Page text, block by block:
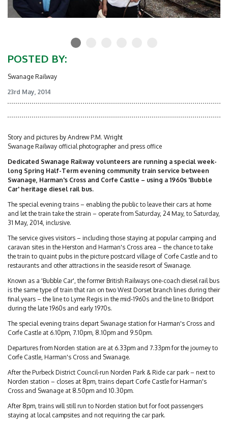
POSTED BY:
Swanage Railway
23rd May, 2014
Story and pictures by Andrew P.M. Wright
Swanage Railway official photographer and press office
Dedicated Swanage Railway volunteers are running a special week-
long Spring Half-Term evening community train service between
Swanage, Harman's Cross and Corfe Castle – using a 1960s 'Bubble
Car' heritage diesel rail bus.
The special evening trains – enabling the public to leave their cars at home
and let the train take the strain – operate from Saturday, 24 May, to Saturday,
31 May, 2014, inclusive.
The service gives visitors – including those staying at popular camping and
caravan sites in the Herston and Harman's Cross area – the chance to take
the train to quaint pubs in the picture postcard village of Corfe Castle and to
restaurants and other attractions in the seaside resort of Swanage.
Known as a 'Bubble Car', the former British Railways one-coach diesel rail bus
is the same type of train that ran on two West Dorset branch lines during their
final years – the line to Lyme Regis in the mid-1960s and the line to Bridport
during the late 1960s and early 1970s.
The special evening trains depart Swanage station for Harman's Cross and
Corfe Castle at 6.10pm, 7.10pm, 8.10pm and 9.50pm.
Departures from Norden station are at 6.33pm and 7.33pm for the journey to
Corfe Castle, Harman's Cross and Swanage.
After the Purbeck District Council-run Norden Park & Ride car park – next to
Norden station – closes at 8pm, trains depart Corfe Castle for Harman's
Cross and Swanage at 8.50pm and 10.30pm.
After 8pm, trains will still run to Norden station but for foot passengers
staying at local campsites and not requiring the car park.